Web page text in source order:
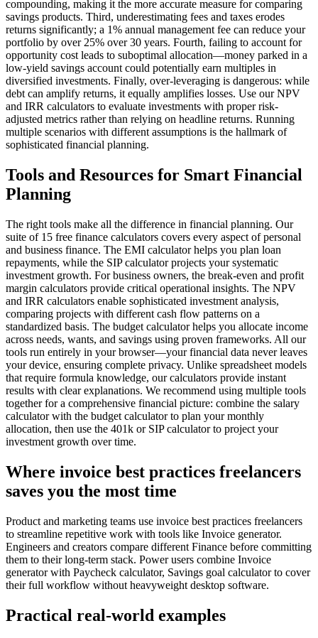
compounding, making it the more accurate measure for comparing
savings products. Third, underestimating fees and taxes erodes
returns significantly; a 1% annual management fee can reduce your
portfolio by over 25% over 30 years. Fourth, failing to account for
opportunity cost leads to suboptimal allocation—money parked in a
low-yield savings account could potentially earn multiples in
diversified investments. Finally, over-leveraging is dangerous: while
debt can amplify returns, it equally amplifies losses. Use our NPV
and IRR calculators to evaluate investments with proper risk-
adjusted metrics rather than relying on headline returns. Running
multiple scenarios with different assumptions is the hallmark of
sophisticated financial planning.
Tools and Resources for Smart Financial
Planning
The right tools make all the difference in financial planning. Our
suite of 15 free finance calculators covers every aspect of personal
and business finance. The EMI calculator helps you plan loan
repayments, while the SIP calculator projects your systematic
investment growth. For business owners, the break-even and profit
margin calculators provide critical operational insights. The NPV
and IRR calculators enable sophisticated investment analysis,
comparing projects with different cash flow patterns on a
standardized basis. The budget calculator helps you allocate income
across needs, wants, and savings using proven frameworks. All our
tools run entirely in your browser—your financial data never leaves
your device, ensuring complete privacy. Unlike spreadsheet models
that require formula knowledge, our calculators provide instant
results with clear explanations. We recommend using multiple tools
together for a comprehensive financial picture: combine the salary
calculator with the budget calculator to plan your monthly
allocation, then use the 401k or SIP calculator to project your
investment growth over time.
Where invoice best practices freelancers
saves you the most time
Product and marketing teams use invoice best practices freelancers
to streamline repetitive work with tools like Invoice generator.
Engineers and creators compare different Finance before committing
them to their long-term stack. Power users combine Invoice
generator with Paycheck calculator, Savings goal calculator to cover
their full workflow without heavyweight desktop software.
Practical real‑world examples